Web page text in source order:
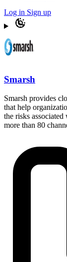
Log in Sign up
Smarsh
Smarsh provides
that help
the risks
more than 80